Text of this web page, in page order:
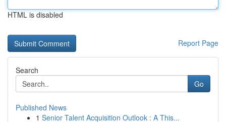
HTML is disabled
Report Page
Search
Go
Published News
1 Senior Talent Acquisition Outlook : A This...